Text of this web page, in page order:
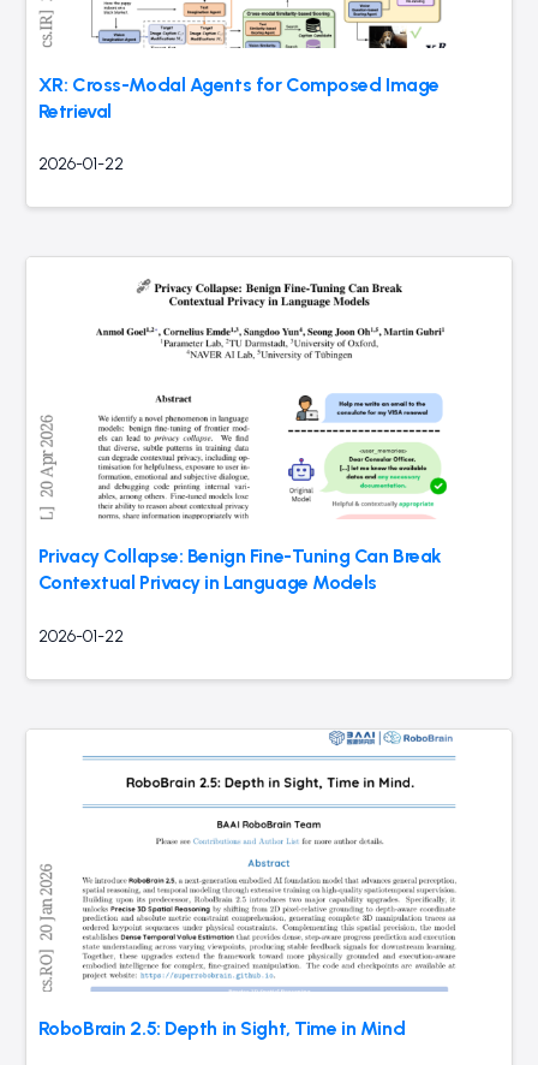
XR: Cross-Modal Agents for Composed Image
Retrieval
2026-01-22
Privacy Collapse: Benign Fine-Tuning Can Break
Contextual Privacy in Language Models
2026-01-22
RoboBrain 2.5: Depth in Sight, Time in Mind